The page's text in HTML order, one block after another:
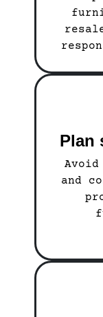
Plan
and